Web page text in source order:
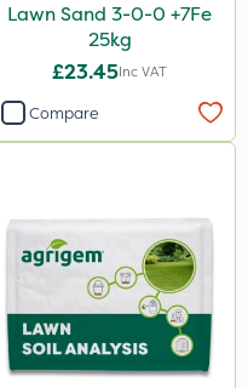
Lawn Sand 3-0-0 +7Fe
25kg
£23.45Inc VAT
Compare